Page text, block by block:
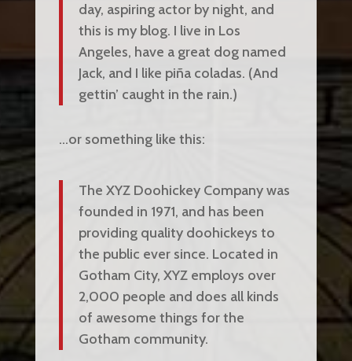
day, aspiring actor by night, and
this is my blog. I live in Los
Angeles, have a great dog named
Jack, and I like piña coladas. (And
gettin’ caught in the rain.)
…or something like this:
The XYZ Doohickey Company was
founded in 1971, and has been
providing quality doohickeys to
the public ever since. Located in
Gotham City, XYZ employs over
2,000 people and does all kinds
of awesome things for the
Gotham community.